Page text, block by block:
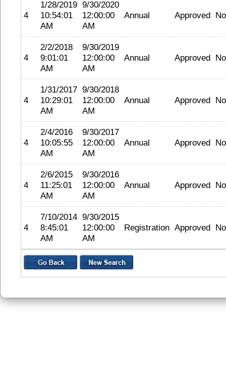
4
1/28/2019
10:54:01
AM
9/30/2020
12:00:00
AM
Annual Approved
4
2/2/2018
9:01:01
AM
9/30/2019
12:00:00
AM
Annual Approved
4
1/31/2017
10:29:01
AM
9/30/2018
12:00:00
AM
Annual Approved
4
2/4/2016
10:05:55
AM
9/30/2017
12:00:00
AM
Annual Approved
4
2/6/2015
11:25:01
AM
9/30/2016
12:00:00
AM
Annual Approved
4
7/10/2014
8:45:01
AM
9/30/2015
12:00:00
AM
Registration Approved